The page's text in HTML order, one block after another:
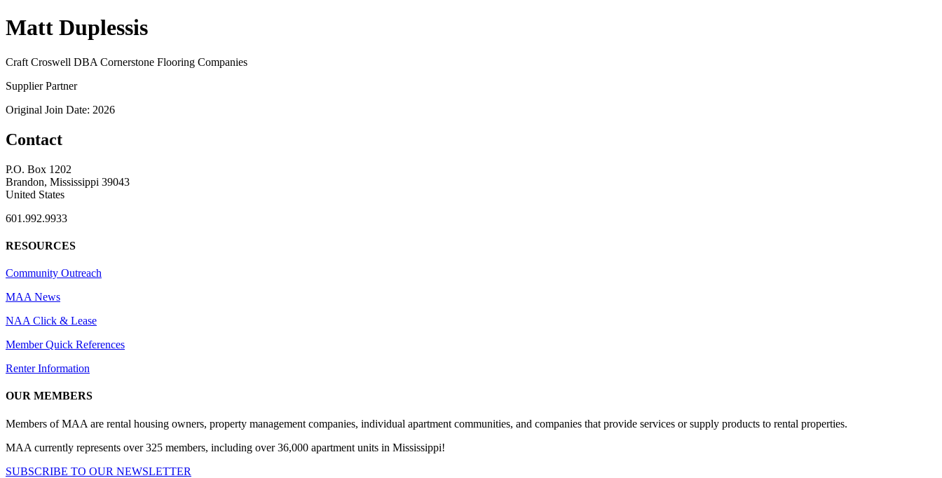
Matt Duplessis
Craft Croswell DBA Cornerstone Flooring Companies
Supplier Partner
Original Join Date: 2026
Contact
P.O. Box 1202
Brandon, Mississippi 39043
United States
601.992.9933
RESOURCES
Community Outreach
MAA News
NAA Click & Lease
Member Quick References
Renter Information
OUR MEMBERS
Members of MAA are rental housing owners, property management companies, individual apartment communities, and companies that provide services or supply products to rental properties.
MAA currently represents over 325 members, including over 36,000 apartment units in Mississippi!
SUBSCRIBE TO OUR NEWSLETTER